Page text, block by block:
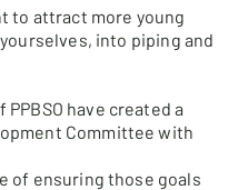
to attract more young
into piping and
PPBSO have created a
Committee with
of ensuring those goals